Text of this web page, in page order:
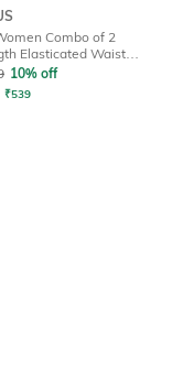
Combo of 2
Elasticated Waist
10% off
₹539